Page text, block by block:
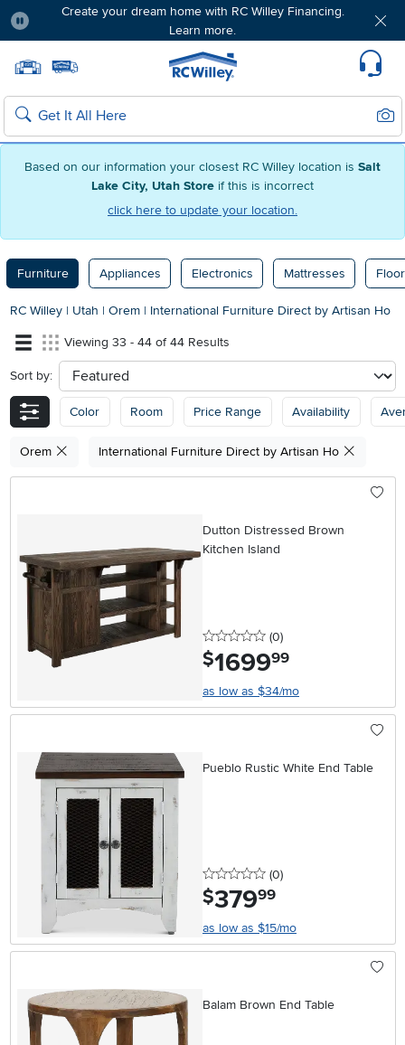
Based on our information your closest RC Willey location is Salt
Lake City, Utah Store if this is incorrect
click here to update your location.
Create your dream home with RC Willey Financing.
Learn more.
Home page
Search
Furniture Appliances Electronics Mattresses
RC Willey | Utah | Orem | International Furniture Direct by Artisan Ho
Viewing 33 - 44 of 44 Results
Sort by: sort
Color Room Price Range Availability
Orem International Furniture Direct by Artisan Ho
Dutton Distressed Brown
Kitchen Island
0 stars
(0reviews
)
$1699.99
as low as $34/mo
Pueblo Rustic White End Table
0 stars
(0reviews
)
$379.99
as low as $15/mo
Balam Brown End Table